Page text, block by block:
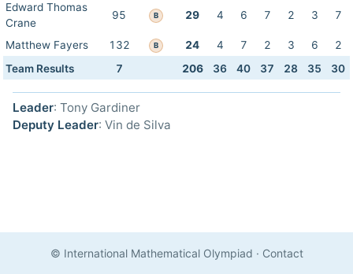
Edward Thomas
Crane
95 B 29 4 6 7 2 3 7
Matthew Fayers 132 B 24 4 7 2 3 6
2
Team Results
7 206 36 40 37 28 35 30
Leader: Tony Gardiner
Deputy Leader: Vin de Silva
© International Mathematical Olympiad · Contact